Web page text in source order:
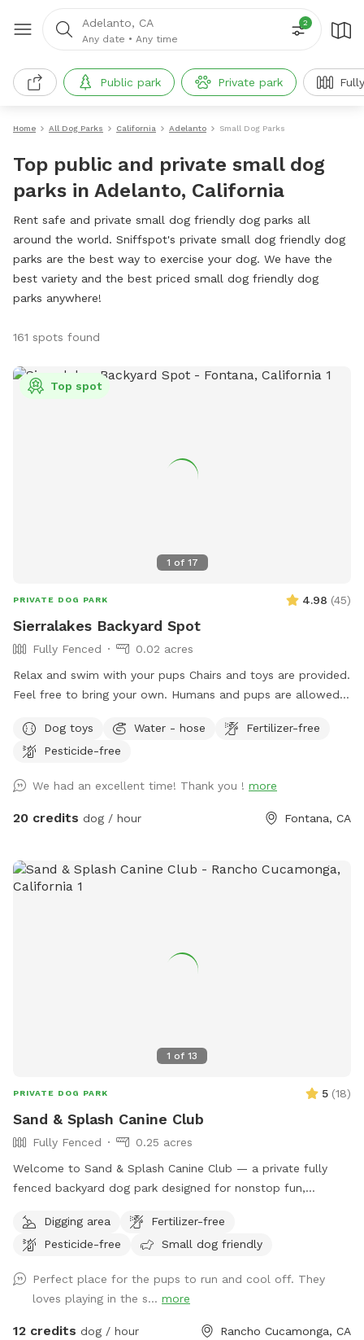
Adelanto, CA
Any date • Any time
2
Public park Private park
Home All Dog Parks California Adelanto Small Dog Parks
Top public and private small dog
parks in Adelanto, California
Rent safe and private small dog friendly dog parks all
around the world. Sniffspot's private small dog friendly dog
parks are the best way to exercise your dog. We have the
best variety and the best priced small dog friendly dog
parks anywhere!
161 spots found
1 of 17
Top spot
PRIVATE DOG PARK 4.98 (45)
Sierralakes Backyard Spot
Fully Fenced
0.02 acres
Relax and swim with your pups Chairs and toys are provided.
Feel free to bring your own. Humans and pups are allowed
provided to rinse your pups off afterward. No need to clean
up after pups that is my job. Review us on google maps get
https://maps.app.goo.gl/VJXz3L7oi9H2fqmT8?g_st=ic Thank
you for coming by (:
Dog toys Water - hose
Fertilizer-free
Pesticide-free
We had an excellent time! Thank you ! more
20 credits dog / hour Fontana, CA
1 of 13
PRIVATE DOG PARK 5 (18)
Sand & Splash Canine Club
Fully Fenced
0.25 acres
Welcome to Sand & Splash Canine Club — a private fully
fenced backyard dog park designed for nonstop fun,
features a refreshing pool for cooling off on warm days, a
soft sand play area perfect for digging and lounging, and
Whether your pup loves swimming, sunbathing, or chasing
toys this backyard oasis offers a clean, relaxing environment
for dogs and their humans to enjoy together.
Digging area
Fertilizer-free
Pesticide-free
Small dog friendly
Perfect place for the pups to run and cool off. They
loves playing in the s... more
12 credits dog / hour Rancho Cucamonga, CA